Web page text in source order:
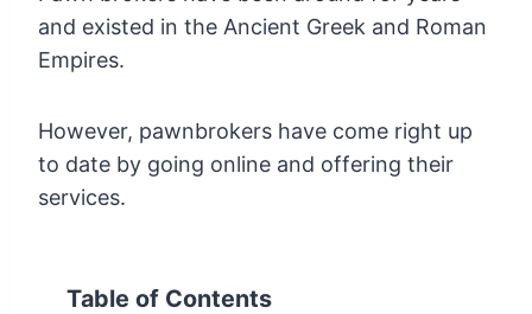
and existed in the Ancient Greek and Roman
Empires.
However, pawnbrokers have come right up
to date by going online and offering their
services.
Table of Contents